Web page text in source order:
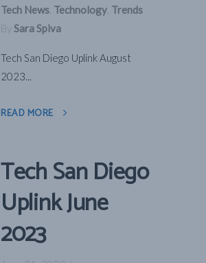
Tech News Technology Trends
By Sara Spiva
Tech San Diego Uplink August
2023...
READ MORE
Tech San Diego
Uplink June
2023